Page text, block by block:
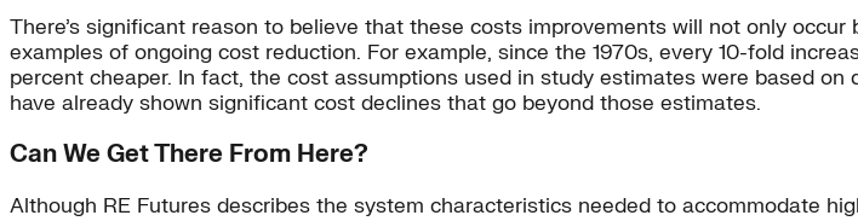
There’s significant reason to believe that these costs improvements will not only
examples of ongoing cost reduction. For example, since the 1970s, every 10-fold
percent cheaper. In fact, the cost assumptions used in study estimates were based
have already shown significant cost declines that go beyond those estimates.
Can We Get There From Here?
Although RE Futures describes the system characteristics needed to accommodate